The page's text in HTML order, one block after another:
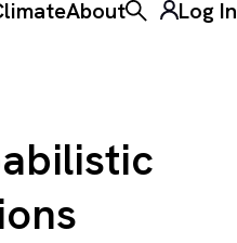
AboutToggle theLog In